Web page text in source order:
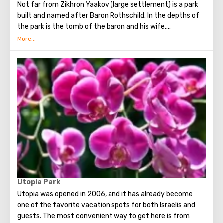
Not far from Zikhron Yaakov (large settlement) is a park
built and named after Baron Rothschild. In the depths of
the park is the tomb of the baron and his wife.
Entrance to the park is free. The vast territory of the park
paths, it is pleasant to admire a variety of plants: here you
will find palm trees, acacia trees, and a huge number of
beautiful roses in different shades. The park has many
neat lawns and small trimmed bushes, there are small
artificial waterfalls, as well as man-made ponds, in which
there are a lot of lilies and goldfish.
One part of the park called the “Garden of Smells” is
specially equipped for blind people. A large number of
medicinal plants grow here, publishing pleasant aromas.
Near each plant is a tablet with a description in several
languages ​​(including Braille).
Utopia Park
Utopia was opened in 2006, and it has already become
one of the favorite vacation spots for both Israelis and
guests. The most convenient way to get here is from